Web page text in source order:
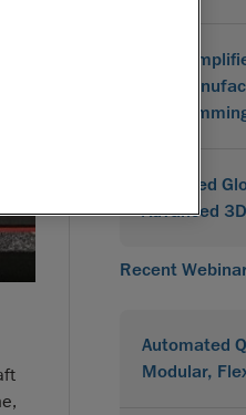
How
Mix
Improved
Advanced
Recent
Automated
Modular,